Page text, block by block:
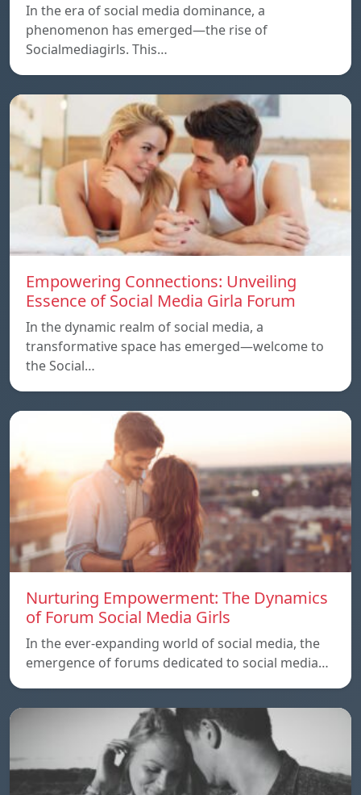
In the era of social media dominance, a
phenomenon has emerged—the rise of
Socialmediagirls. This…
Empowering Connections: Unveiling
Essence of Social Media Girla Forum
In the dynamic realm of social media, a
transformative space has emerged—welcome to
the Social…
Nurturing Empowerment: The Dynamics
of Forum Social Media Girls
In the ever-expanding world of social media, the
emergence of forums dedicated to social media…